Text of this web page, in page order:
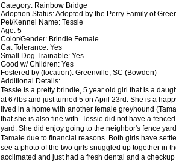
Category: Rainbow Bridge
Adoption Status: Adopted by the Perry Family of
Pet/Kennel Name: Tessie
Age: 5
Color/Gender: Brindle Female
Cat Tolerance: Yes
Small Dog Trainable: Yes
Good w/ Children: Yes
Fostered by (location): Greenville, SC (Bowden)
Additional Details:
Tessie is a pretty brindle, 5 year old girl that is a
at 67lbs and just turned 5 on April 23rd. She is a
lived in a home with another female greyhound
that she is also fine with. Tessie did not have a
yard. She did enjoy going to the neighbor's fence
Tamale due to financial reasons. Both girls have
see a photo of the two girls snuggled up together in
acclimated and just had a fresh dental and a